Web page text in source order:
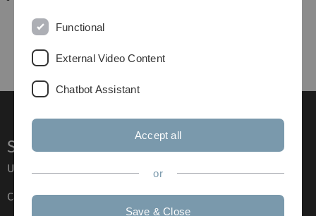
Volume 2068 of the Lecture Notes in Mathematics,
Service
Ulm University glossary
Campus maps
Functional
External Video Content
Chatbot Assistant
Accept all
or
Save & Close